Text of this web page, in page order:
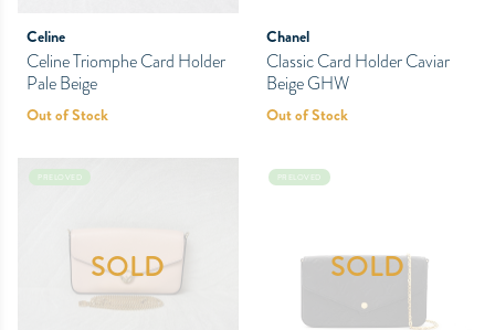
Celine
Celine Triomphe Card Holder
Pale Beige
Out of Stock
Chanel
Classic Card Holder Caviar
Beige GHW
Out of Stock
PRELOVED
SOLD
PRELOVED
SOLD